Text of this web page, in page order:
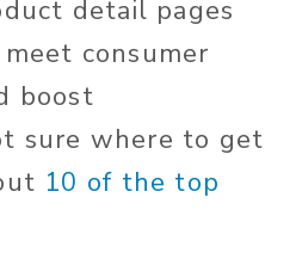
detail pages
consumer
boost
sure where to get
10 of the top